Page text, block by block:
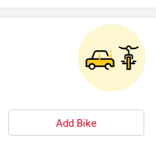
Add Bike